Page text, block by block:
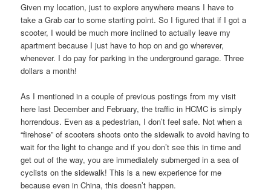
Given my location, just to explore anywhere means I have to
take a Grab car to some starting point. So I figured that if I got a
scooter, I would be much more inclined to actually leave my
apartment because I just have to hop on and go wherever,
whenever. I do pay for parking in the underground garage. Three
dollars a month!
As I mentioned in a couple of previous postings from my visit
here last December and February, the traffic in HCMC is simply
horrendous. Even as a pedestrian, I don’t feel safe. Not when a
“firehose” of scooters shoots onto the sidewalk to avoid having to
wait for the light to change and if you don’t see this in time and
get out of the way, you are immediately submerged in a sea of
cyclists on the sidewalk! This is a new experience for me
because even in China, this doesn’t happen.